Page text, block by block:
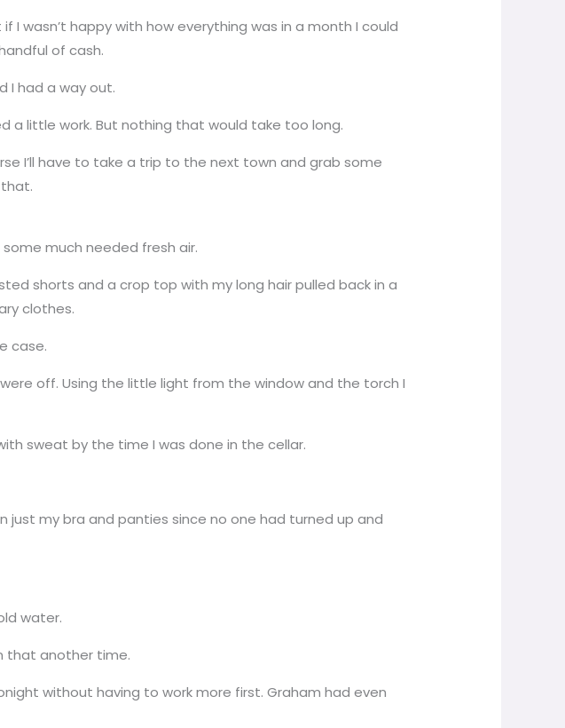
wasn’t happy with how everything was in a month I could
of cash.
I had a way out.
a little work. But nothing that would take too long.
I’ll have to take a trip to the next town and grab some
much needed fresh air.
shorts and a crop top with my long hair pulled back in a
clothes.
case.
off. Using the little light from the window and the torch I
sweat by the time I was done in the cellar.
just my bra and panties since no one had turned up and
water.
that another time.
without having to work more first. Graham had even